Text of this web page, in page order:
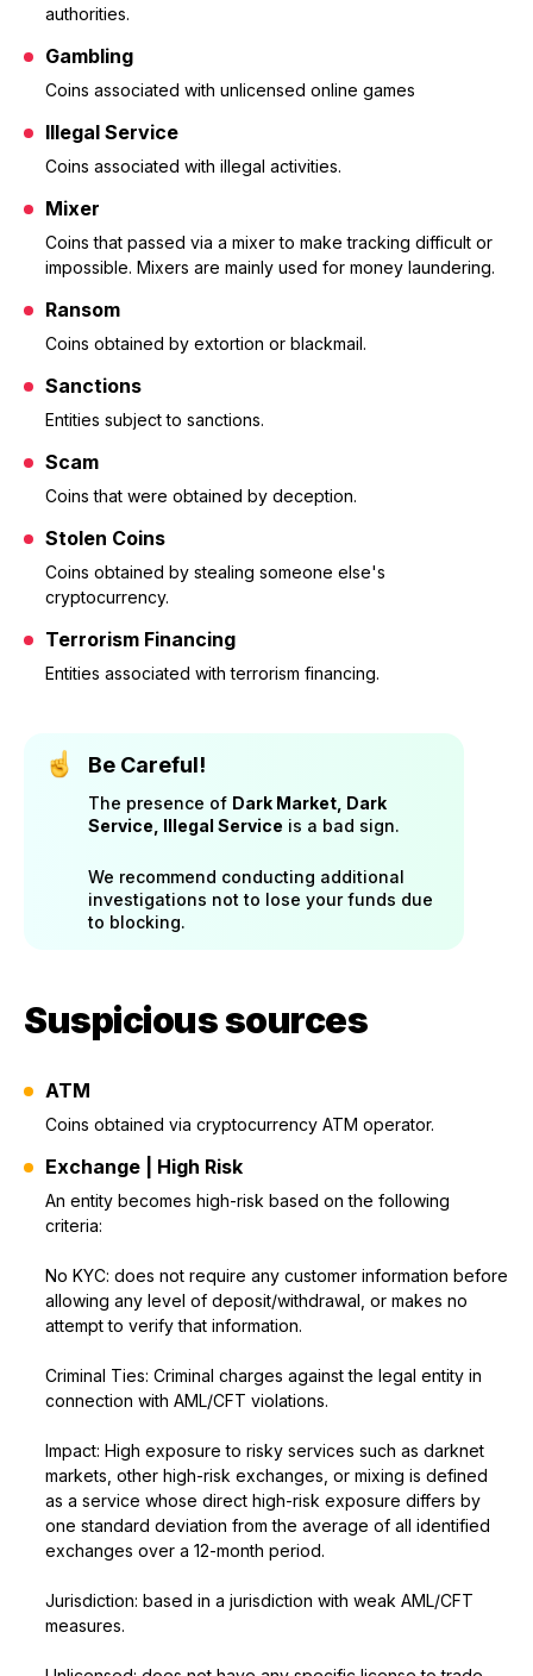
authorities.
Gambling
Coins associated with unlicensed online games
Illegal Service
Coins associated with illegal activities.
Mixer
Coins that passed via a mixer to make tracking difficult or
impossible. Mixers are mainly used for money laundering.
Ransom
Coins obtained by extortion or blackmail.
Sanctions
Entities subject to sanctions.
Scam
Coins that were obtained by deception.
Stolen Coins
Coins obtained by stealing someone else's
cryptocurrency.
Terrorism Financing
Entities associated with terrorism financing.
Be Careful!
The presence of Dark Market, Dark
Service, Illegal Service is a bad sign.
We recommend conducting additional
investigations not to lose your funds due
to blocking.
Suspicious sources
ATM
Coins obtained via cryptocurrency ATM operator.
Exchange | High Risk
An entity becomes high-risk based on the following
criteria:
No KYC: does not require any customer information before
allowing any level of deposit/withdrawal, or makes no
attempt to verify that information.
Criminal Ties: Criminal charges against the legal entity in
connection with AML/CFT violations.
Impact: High exposure to risky services such as darknet
markets, other high-risk exchanges, or mixing is defined
as a service whose direct high-risk exposure differs by
one standard deviation from the average of all identified
exchanges over a 12-month period.
Jurisdiction: based in a jurisdiction with weak AML/CFT
measures.